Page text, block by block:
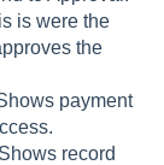
is were the
the
payment
record